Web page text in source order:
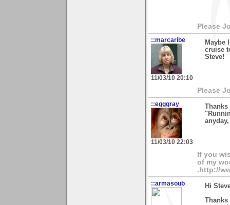
Please
::marcaribe
11/03/10 20:10
Maybe
cruise
Steve!
Please
::egggray
11/03/10 22:03
Thanks
If you
of my
.http://
::armasoub
Hi